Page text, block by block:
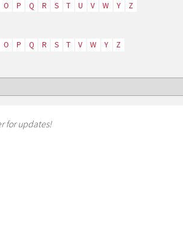
O P Q R S T U V W Y Z
O P Q R S T V W Y Z
for updates!